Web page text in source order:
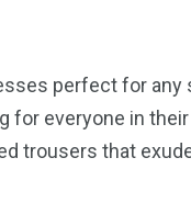
perfect for any
for everyone in
trousers that